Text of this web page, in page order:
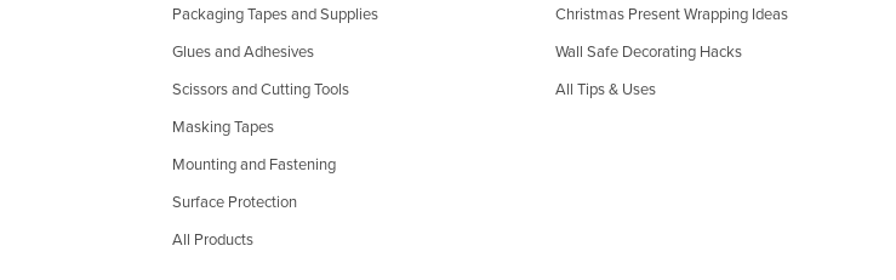
Packaging Tapes and Supplies
Glues and Adhesives
Scissors and Cutting Tools
Masking Tapes
Mounting and Fastening
Surface Protection
All Products
Christmas Present Wrapping Ideas
Wall Safe Decorating Hacks
All Tips & Uses